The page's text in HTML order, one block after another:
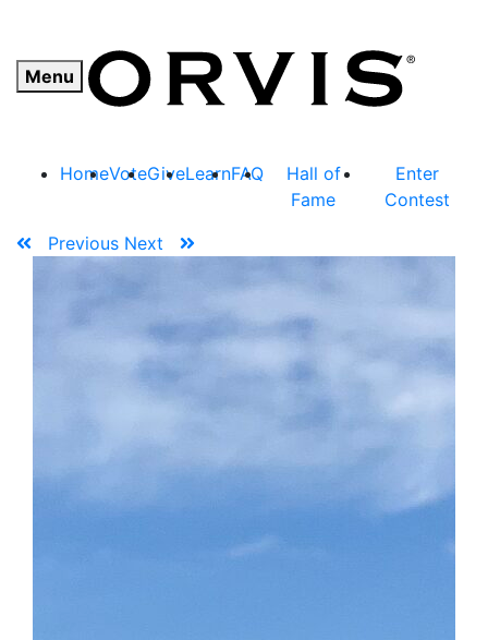
Menu
HomeVoteGiveLearnFAQ
Hall of
Fame
Enter
Contest
Previous Next